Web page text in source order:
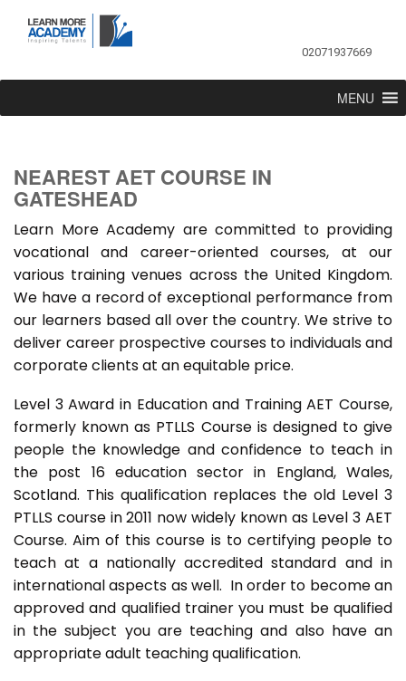
02071937669
MENU
NEAREST AET COURSE IN
GATESHEAD
Learn More Academy are committed to providing
vocational and career-oriented courses, at our
various training venues across the United Kingdom.
We have a record of exceptional performance from
our learners based all over the country. We strive to
deliver career prospective courses to individuals and
corporate clients at an equitable price.
Level 3 Award in Education and Training AET Course,
formerly known as PTLLS Course is designed to give
people the knowledge and confidence to teach in
the post 16 education sector in England, Wales,
Scotland. This qualification replaces the old Level 3
PTLLS course in 2011 now widely known as Level 3 AET
Course. Aim of this course is to certifying people to
teach at a nationally accredited standard and in
international aspects as well. In order to become an
approved and qualified trainer you must be qualified
in the subject you are teaching and also have an
appropriate adult teaching qualification.